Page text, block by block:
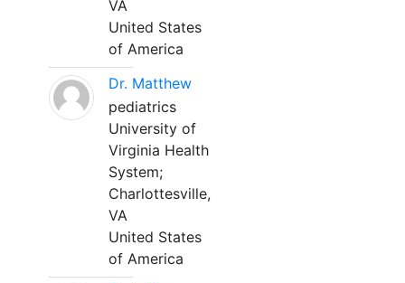
VA
United States
of America
Dr. Matthew
pediatrics
University of
Virginia Health
System;
Charlottesville,
VA
United States
of America